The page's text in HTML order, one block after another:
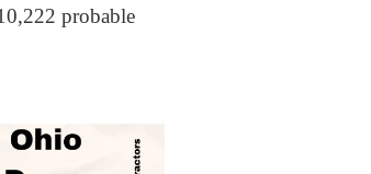
probable